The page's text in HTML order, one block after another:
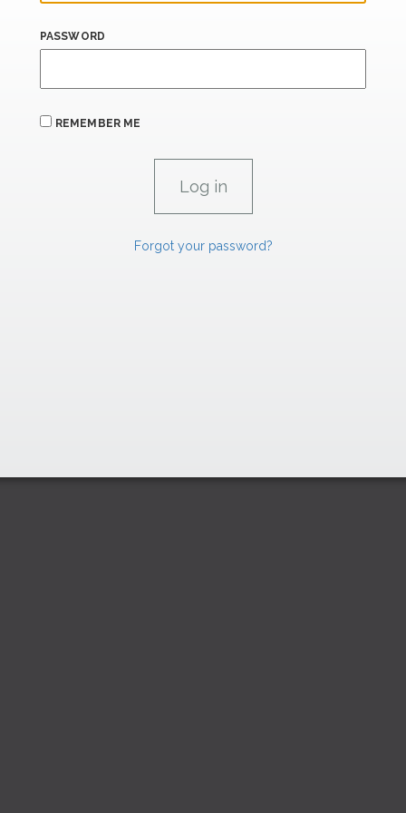
PASSWORD
REMEMBER ME
Forgot your password?